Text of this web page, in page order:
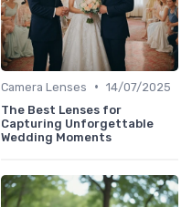
Camera Lenses • 14/07/2025
The Best Lenses for
Capturing Unforgettable
Wedding Moments